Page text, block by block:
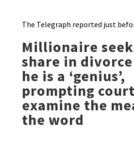
The Telegraph reported just
Millionaire
share in
he is a ‘genius’,
prompting
examine the
the word